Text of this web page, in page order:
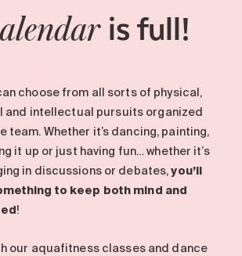
is full!
choose from all sorts of physical,
and intellectual pursuits organized
team. Whether it’s dancing, painting,
it up or just having fun… whether it’s
in discussions or debates,you’ll
to keep both mind and
!
our aquafitness classes and dance